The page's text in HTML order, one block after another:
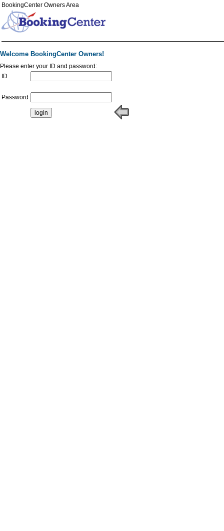
BookingCenter Owners Area
Welcome BookingCenter Owners!
Please enter your ID and password:
ID
Password